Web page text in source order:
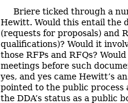
Briere ticked through a
Hewitt. Would this entail the
(requests for proposals) and
qualifications)? Would it
those RFPs and RFQs?
meetings before such
yes, and yes came Hewitt’s
pointed to the public process
the DDA’s status as a public